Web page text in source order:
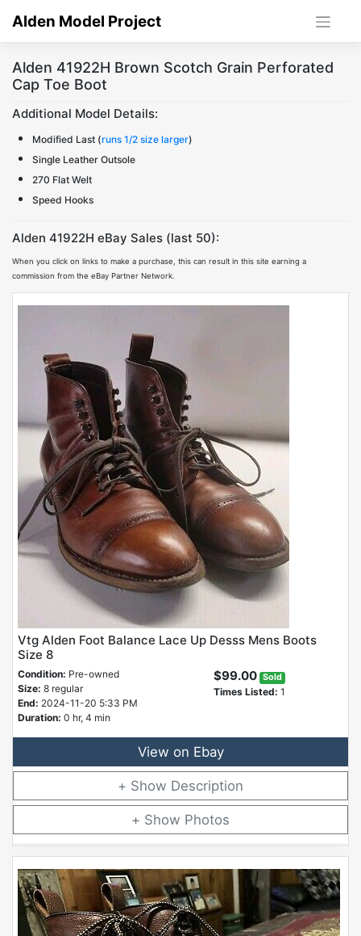
Alden Model Project
Alden 41922H Brown Scotch Grain Perforated
Cap Toe Boot
Additional Model Details:
Modified Last (runs 1/2 size larger)
Single Leather Outsole
270 Flat Welt
Speed Hooks
Alden 41922H eBay Sales (last 50):
When you click on links to make a purchase, this can result in this site earning a
commission from the eBay Partner Network.
Vtg Alden Foot Balance Lace Up Desss Mens Boots
Size 8
Condition: Pre-owned
Size: 8 regular
End: 2024-11-20 5:33 PM
Duration: 0 hr, 4 min
$99.00 Sold
Times Listed: 1
View on Ebay
Description
Photos